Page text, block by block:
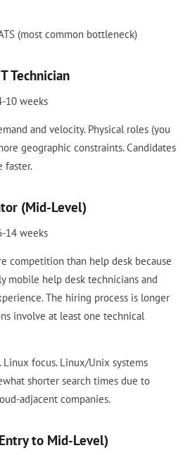
(most common bottleneck)
Technician
10 weeks
and velocity. Physical roles (you
geographic constraints. Candidates
faster.
(Mid-Level)
14 weeks
competition than help desk because
mobile help desk technicians and
The hiring process is longer
involve at least one technical
Linux focus. Linux/Unix systems
shorter search times due to
adjacent companies.
to Mid-Level)